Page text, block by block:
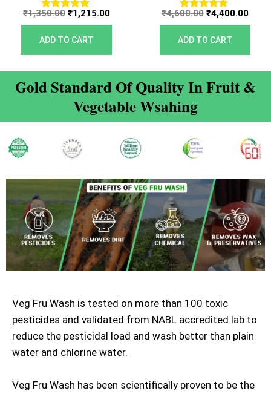
Rated
5.00
out of 5
₹1,350.00 ₹1,215.00
ADD TO CART
Rated
5.00
out of 5
₹4,600.00 ₹4,400.00
ADD TO CART
Gold Standard Of Quality In Fruit &
Vegetable Wsahing
Veg Fru Wash is tested on more than 100 toxic
pesticides and validated from NABL accredited lab to
reduce the pesticidal load and wash better than plain
water and chlorine water.
Veg Fru Wash has been scientifically proven to be the